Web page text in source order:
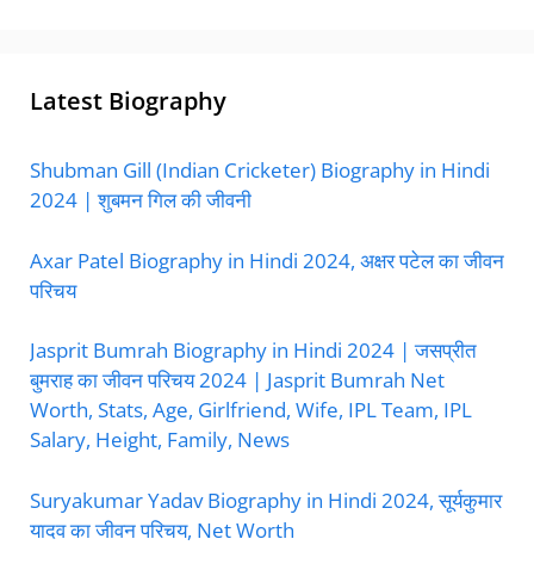
Latest Biography
Shubman Gill (Indian Cricketer) Biography in Hindi
2024 | शुबमन गिल की जीवनी
Axar Patel Biography in Hindi 2024, अक्षर पटेल का जीवन
परिचय
Jasprit Bumrah Biography in Hindi 2024 | जसप्रीत
बुमराह का जीवन परिचय 2024 | Jasprit Bumrah Net
Worth, Stats, Age, Girlfriend, Wife, IPL Team, IPL
Salary, Height, Family, News
Suryakumar Yadav Biography in Hindi 2024, सूर्यकुमार
यादव का जीवन परिचय, Net Worth